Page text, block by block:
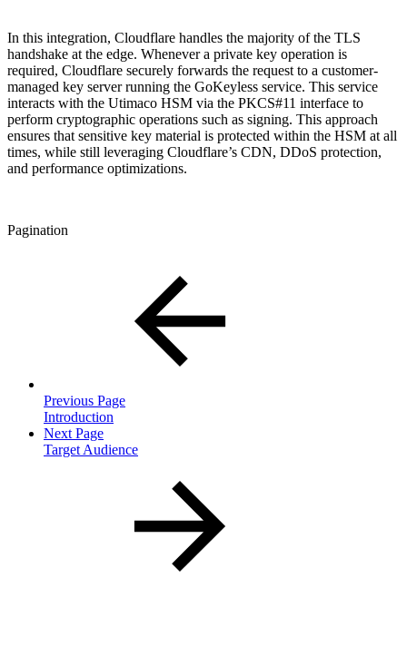
In this integration, Cloudflare handles the majority of the TLS
handshake at the edge. Whenever a private key operation is
required, Cloudflare securely forwards the request to a customer-
managed key server running the GoKeyless service. This service
interacts with the Utimaco HSM via the PKCS#11 interface to
perform cryptographic operations such as signing. This approach
ensures that sensitive key material is protected within the HSM at all
times, while still leveraging Cloudflare’s CDN, DDoS protection,
and performance optimizations.
Pagination
Previous Page
Introduction
Next Page
Target Audience